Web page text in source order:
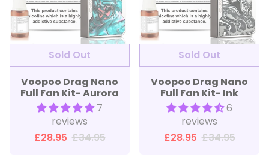
Sold Out
Voopoo Drag Nano
Full Fan Kit- Aurora
7
reviews
£28.95 £34.95
Sold Out
Voopoo Drag Nano
Full Fan Kit- Ink
6
reviews
£28.95 £34.95